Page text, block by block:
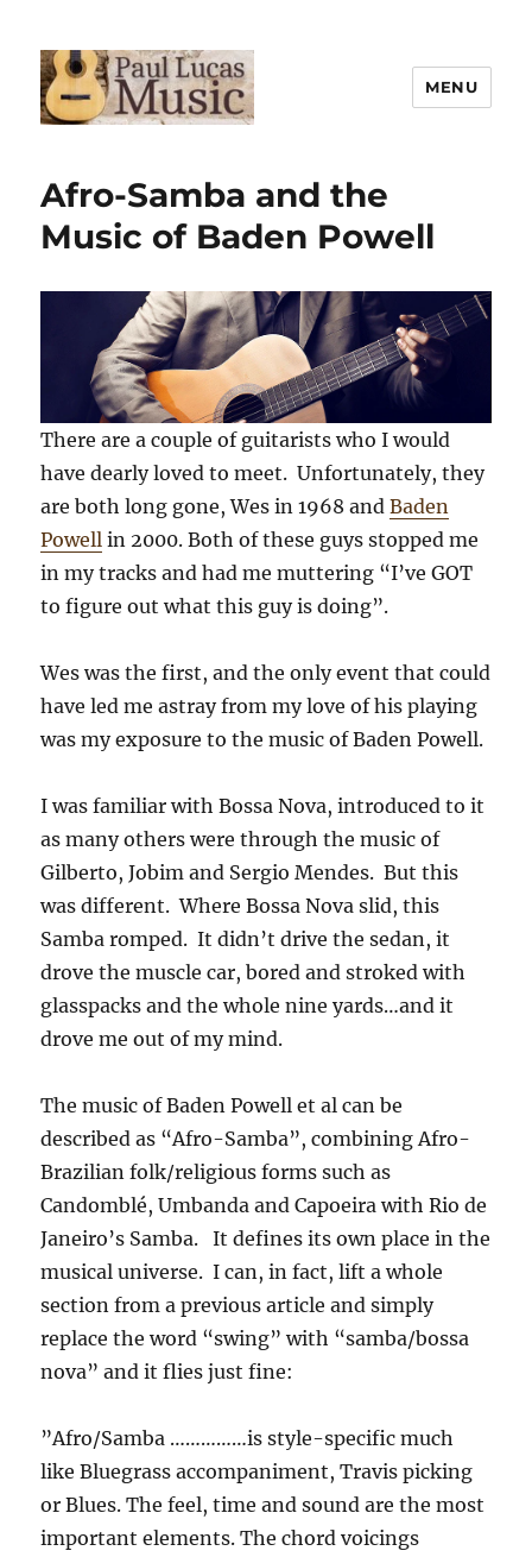
MENU
Afro-Samba and the
Music of Baden Powell
There are a couple of guitarists who I would
have dearly loved to meet. Unfortunately, they
are both long gone, Wes in 1968 andBaden
Powell in 2000. Both of these guys stopped me
in my tracks and had me muttering “I’ve GOT
to figure out what this guy is doing”.
Wes was the first, and the only event that could
have led me astray from my love of his playing
was my exposure to the music of Baden Powell.
I was familiar with Bossa Nova, introduced to it
as many others were through the music of
Gilberto, Jobim and Sergio Mendes. But this
was different. Where Bossa Nova slid, this
Samba romped. It didn’t drive the sedan, it
drove the muscle car, bored and stroked with
glasspacks and the whole nine yards…and it
drove me out of my mind.
The music of Baden Powell et al can be
described as “Afro-Samba”, combining Afro-
Brazilian folk/religious forms such as
Candomblé, Umbanda and Capoeira with Rio de
Janeiro’s Samba. It defines its own place in the
musical universe. I can, in fact, lift a whole
section from a previous article and simply
replace the word “swing” with “samba/bossa
nova” and it flies just fine:
”Afro/Samba ……………is style-specific much
like Bluegrass accompaniment, Travis picking
or Blues. The feel, time and sound are the most
important elements. The chord voicings